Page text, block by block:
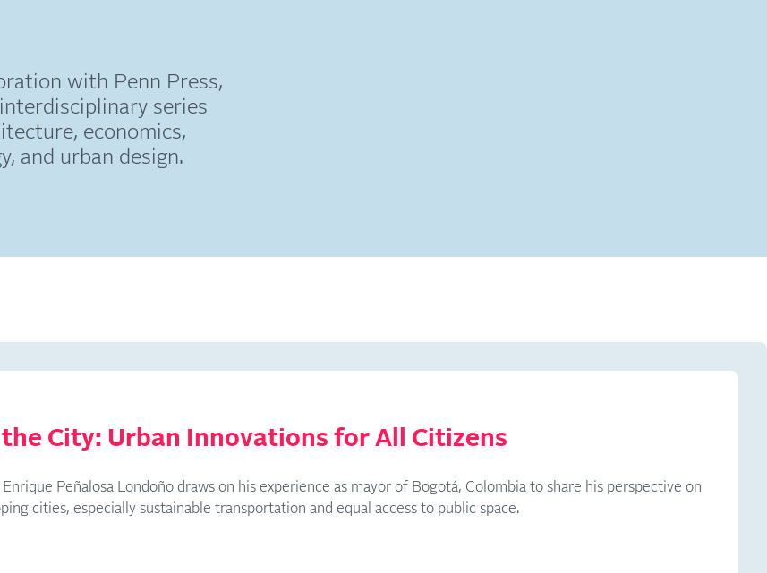
with Penn Press,
series
economics,
and urban design.
City: Urban Innovations for All Citizens
Enrique Peñalosa Londoño draws on his experience as mayor of Bogotá, Colombia to share his perspective on
cities, especially sustainable transportation and equal access to public space.